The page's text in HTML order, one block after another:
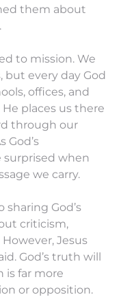
them about
to mission. We
but every day God
offices, and
places us there
through our
God’s
surprised when
we carry.
God’s
criticism,
Jesus
God’s truth will
is far more
or opposition.